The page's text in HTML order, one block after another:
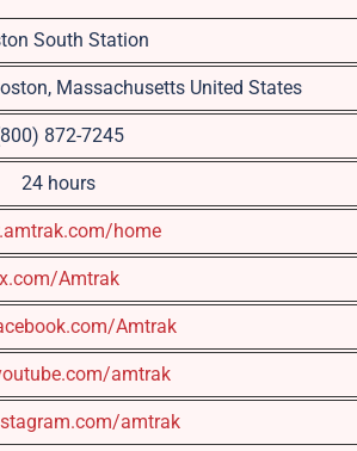
South Station
Massachusetts United States
872-7245
24 hours
home
x.com/Amtrak
Amtrak
amtrak
amtrak